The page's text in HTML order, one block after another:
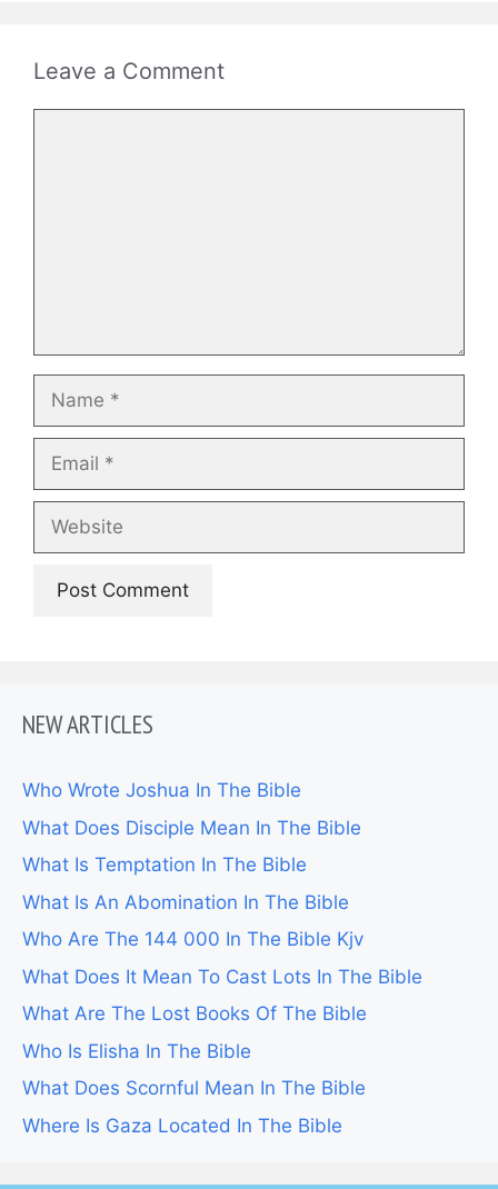
Leave a Comment
Name
Email
Website
NEW ARTICLES
Who Wrote Joshua In The Bible
What Does Disciple Mean In The Bible
What Is Temptation In The Bible
What Is An Abomination In The Bible
Who Are The 144 000 In The Bible Kjv
What Does It Mean To Cast Lots In The Bible
What Are The Lost Books Of The Bible
Who Is Elisha In The Bible
What Does Scornful Mean In The Bible
Where Is Gaza Located In The Bible